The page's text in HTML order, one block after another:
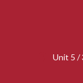
Unit 5 /